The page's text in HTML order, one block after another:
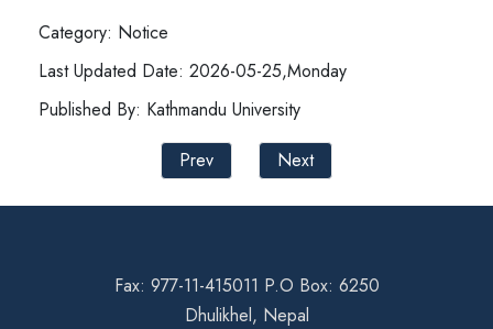
Category: Notice
Last Updated Date: 2026-05-25,Monday
Published By: Kathmandu University
Prev
Next
Fax: 977-11-415011 P.O Box: 6250
Dhulikhel, Nepal